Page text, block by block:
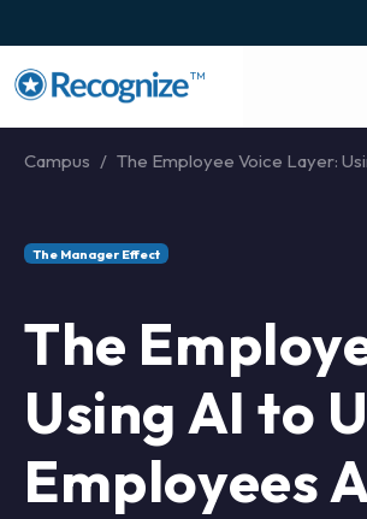
TM
Campus The Employee Voice Layer:
The Manager Effect
The
Using AI to
Employees